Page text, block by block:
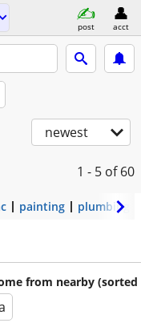
post acct
newest
1 - 5 of 60
painting plumbing
from nearby (sorted